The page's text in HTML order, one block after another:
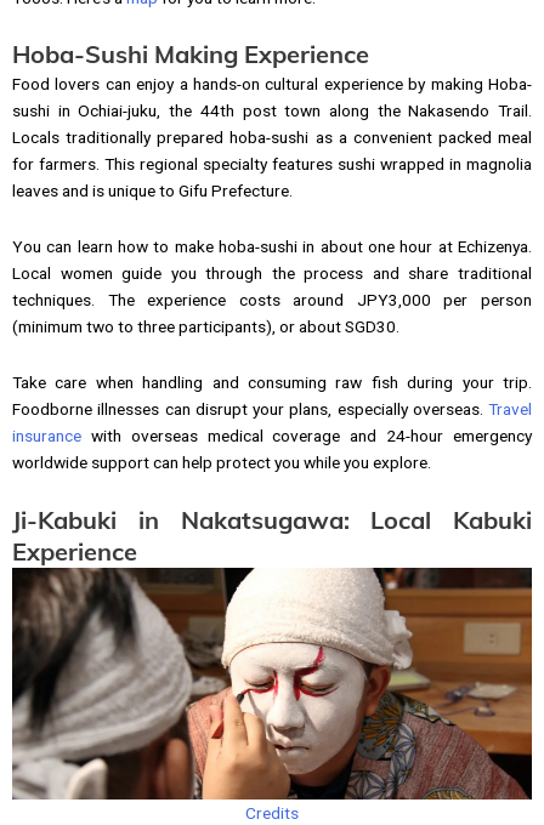
Hoba-Sushi Making Experience
Food lovers can enjoy a hands-on cultural experience by making Hoba-
sushi in Ochiai-juku, the 44th post town along the Nakasendo Trail.
Locals traditionally prepared hoba-sushi as a convenient packed meal
for farmers. This regional specialty features sushi wrapped in magnolia
leaves and is unique to Gifu Prefecture.
You can learn how to make hoba-sushi in about one hour at Echizenya.
Local women guide you through the process and share traditional
techniques. The experience costs around JPY3,000 per person
(minimum two to three participants), or about SGD30.
Take care when handling and consuming raw fish during your trip.
Foodborne illnesses can disrupt your plans, especially overseas. Travel
insurance with overseas medical coverage and 24-hour emergency
worldwide support can help protect you while you explore.
Ji-Kabuki in Nakatsugawa: Local Kabuki
Experience
Credits